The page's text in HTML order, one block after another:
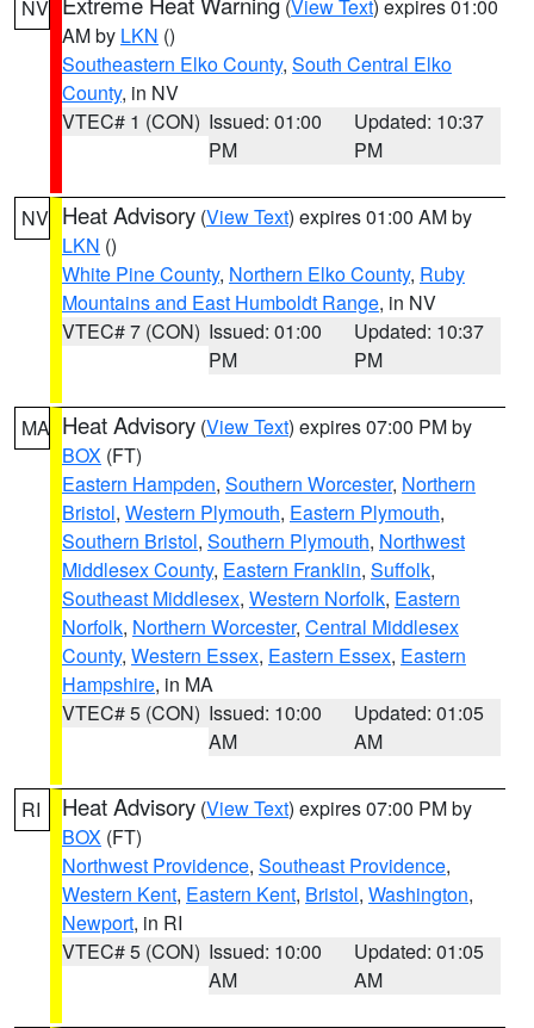
NV (View Text) expires 01:00
AM by LKN ()
Southeastern Elko County, South Central Elko
County, in NV
VTEC# 1 (CON) Issued: 01:00
PM
Updated: 10:37
PM
NV Heat Advisory (View Text) expires 01:00 AM by
LKN ()
White Pine County, Northern Elko County, Ruby
Mountains and East Humboldt Range, in NV
VTEC# 7 (CON) Issued: 01:00
PM
Updated: 10:37
PM
MA Heat Advisory (View Text) expires 07:00 PM by
BOX (FT)
Eastern Hampden, Southern Worcester, Northern
Bristol, Western Plymouth, Eastern Plymouth,
Southern Bristol, Southern Plymouth, Northwest
Middlesex County, Eastern Franklin, Suffolk,
Southeast Middlesex, Western Norfolk, Eastern
Norfolk, Northern Worcester, Central Middlesex
County, Western Essex, Eastern Essex, Eastern
Hampshire, in MA
VTEC# 5 (CON) Issued: 10:00
AM
Updated: 01:05
AM
RI Heat Advisory (View Text) expires 07:00 PM by
BOX (FT)
Northwest Providence, Southeast Providence,
Western Kent, Eastern Kent, Bristol, Washington,
Newport, in RI
VTEC# 5 (CON) Issued: 10:00
AM
Updated: 01:05
AM